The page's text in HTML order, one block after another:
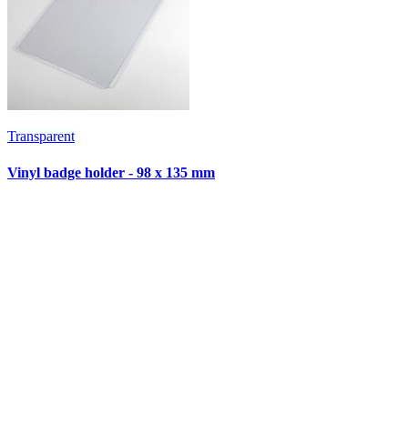
Transparent
Vinyl badge holder - 98 x 135 mm